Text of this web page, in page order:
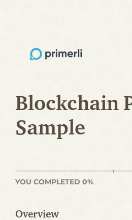
o
o
e
t
Blockchain
Sample
YOU COMPLETED 0%
Overview